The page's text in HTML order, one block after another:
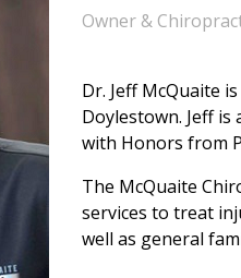
Owner &
Dr. Jeff McQuaite
Doylestown. Jeff
with Honors from
The McQuaite
services to treat
well as general